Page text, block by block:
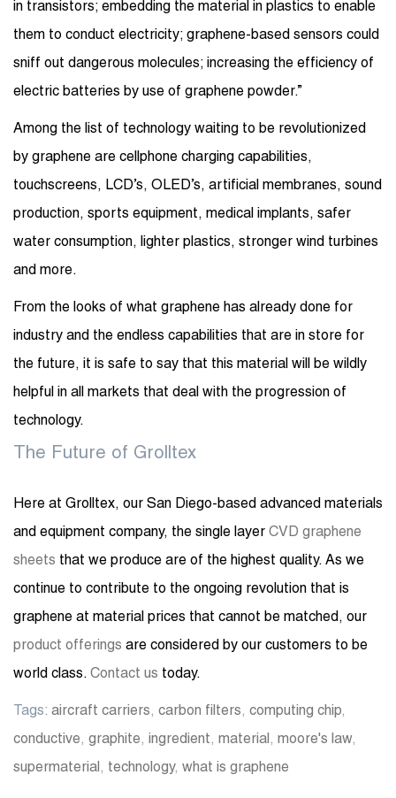
in transistors; embedding the material in plastics to enable
them to conduct electricity; graphene-based sensors could
sniff out dangerous molecules; increasing the efficiency of
electric batteries by use of graphene powder.”
Among the list of technology waiting to be revolutionized
by graphene are cellphone charging capabilities,
touchscreens, LCD’s, OLED’s, artificial membranes, sound
production, sports equipment, medical implants, safer
water consumption, lighter plastics, stronger wind turbines
and more.
From the looks of what graphene has already done for
industry and the endless capabilities that are in store for
the future, it is safe to say that this material will be wildly
helpful in all markets that deal with the progression of
technology.
The Future of Grolltex
Here at Grolltex, our San Diego-based advanced materials
and equipment company, the single layer CVD graphene
sheets that we produce are of the highest quality. As we
continue to contribute to the ongoing revolution that is
graphene at material prices that cannot be matched, our
product offerings are considered by our customers to be
world class. Contact us today.
Tags: aircraft carriers, carbon filters, computing chip,
conductive, graphite, ingredient, material , moore's law,
supermaterial , technology, what is graphene